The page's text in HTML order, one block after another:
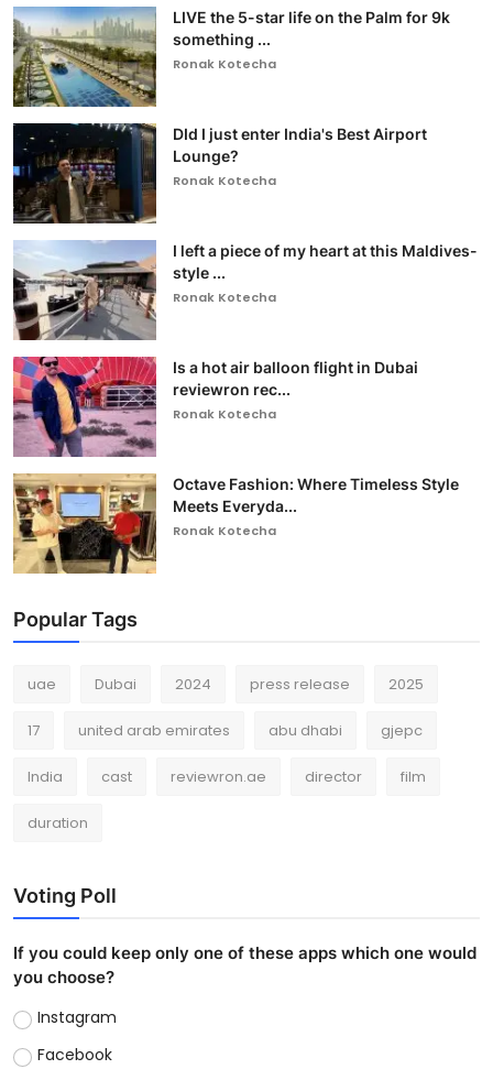
LIVE the 5-star life on the Palm for 9k
something ...
Ronak Kotecha
DId I just enter India's Best Airport
Lounge?
Ronak Kotecha
I left a piece of my heart at this Maldives-
style ...
Ronak Kotecha
Is a hot air balloon flight in Dubai
reviewron rec...
Ronak Kotecha
Octave Fashion: Where Timeless Style
Meets Everyda...
Ronak Kotecha
Popular Tags
uae Dubai 2024 press release 2025
17 united arab emirates abu dhabi gjepc
India cast reviewron.ae director film
duration
Voting Poll
If you could keep only one of these apps which one would
you choose?
Instagram
Facebook